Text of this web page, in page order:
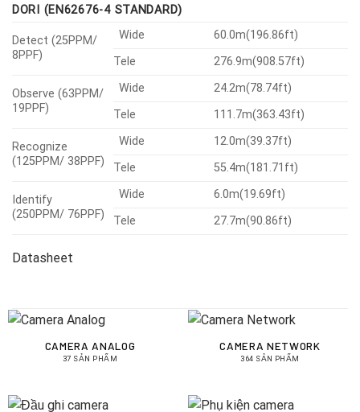
DORI (EN62676-4 STANDARD)
Detect (25PPM/
8PPF)
Wide
60.0m(196.86ft)
Tele
276.9m(908.57ft)
Observe (63PPM/
19PPF)
Wide
24.2m(78.74ft)
Tele
111.7m(363.43ft)
Recognize
(125PPM/ 38PPF)
Wide
12.0m(39.37ft)
Tele
55.4m(181.71ft)
Identify
(250PPM/ 76PPF)
Wide
6.0m(19.69ft)
Tele
27.7m(90.86ft)
Datasheet
CAMERA ANALOG
37 SẢN PHẨM
CAMERA NETWORK
364 SẢN PHẨM